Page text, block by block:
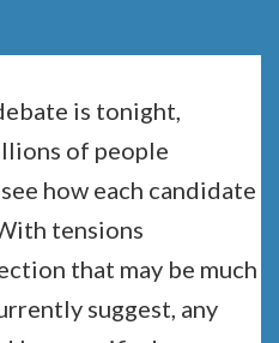
is tonight,
of people
how each candidate
tensions
that may be much
suggest, any